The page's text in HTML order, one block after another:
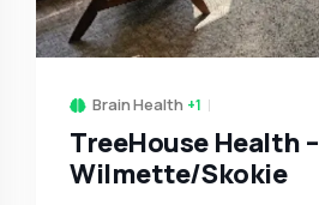
Brain Health +1
TreeHouse Health –
Wilmette/Skokie